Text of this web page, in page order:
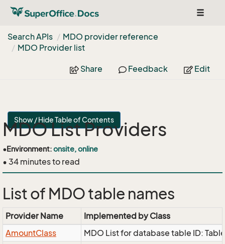
Toggle
Search APIs
MDO provider reference
MDO Provider list
Share Feedback Edit
Show / Hide Table of Contents
MDO List Providers
•Environment:onsite, online
• 34 minutes to read
List of MDO table names
Provider Name
Implemented by Class
AmountClass
MDO List for database table ID: